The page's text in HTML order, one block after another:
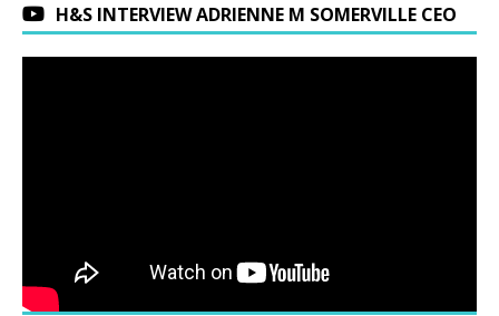
H&S INTERVIEW ADRIENNE M SOMERVILLE CEO